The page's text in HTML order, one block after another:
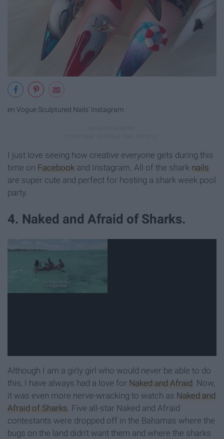
en Vogue Sculptured Nails' Instagram
I just love seeing how creative everyone gets during this
time on Facebook and Instagram. All of the shark nails
are super cute and perfect for hosting a shark week pool
party.
4. Naked and Afraid of Sharks.
Although I am a girly girl who would never be able to do
this, I have always had a love for Naked and Afraid. Now,
it was even more nerve-wracking to watch as Naked and
Afraid of Sharks. Five all-star Naked and Afraid
contestants were dropped off in the Bahamas where the
bugs on the land didn't want them and where the sharks